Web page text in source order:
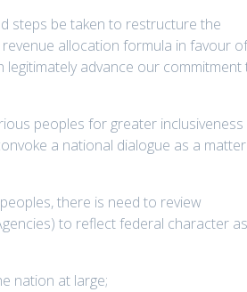
steps be taken to restructure the
allocation formula in favour
advance our commitment
peoples for greater inclusiveness
a national dialogue as a matter
there is need to review
to reflect federal character as
nation at large;